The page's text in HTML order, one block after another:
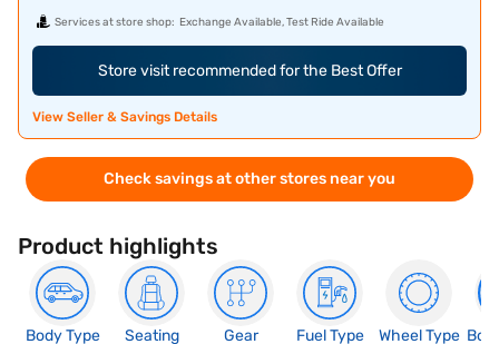
Services at store shop: Exchange Available, Test Ride Available
Store visit recommended for the Best Offer
View Seller & Savings Details
Check savings at other stores near you
Product highlights
Body Type
Seating
Gear
Fuel Type
Wheel Type